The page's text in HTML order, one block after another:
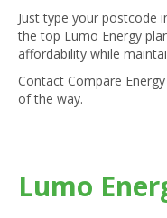
Just type your postcode
the top Lumo Energy
affordability while
Contact Compare
of the way.
Lumo